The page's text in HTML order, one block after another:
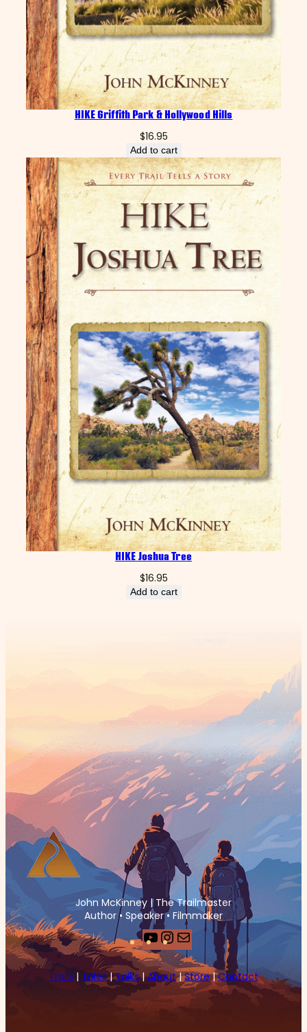
HIKE Griffith Park & Hollywood Hills
$16.95
Add to cart
HIKE Joshua Tree
$16.95
Add to cart
John McKinney | The Trailmaster
Author • Speaker • Filmmaker
YouTube
Instagram
Mail
Trails | Tales|Talks|About|Store|Contact